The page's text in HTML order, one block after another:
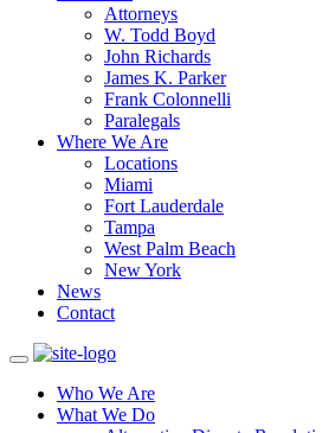
Attorneys
W. Todd Boyd
John Richards
James K. Parker
Frank Colonnelli
Paralegals
Where We Are
Locations
Miami
Fort Lauderdale
Tampa
West Palm Beach
New York
News
Contact
Who We Are
What We Do